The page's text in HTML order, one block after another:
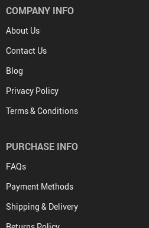
COMPANY INFO
About Us
Contact Us
Blog
Privacy Policy
Terms & Conditions
PURCHASE INFO
FAQs
Payment Methods
Shipping & Delivery